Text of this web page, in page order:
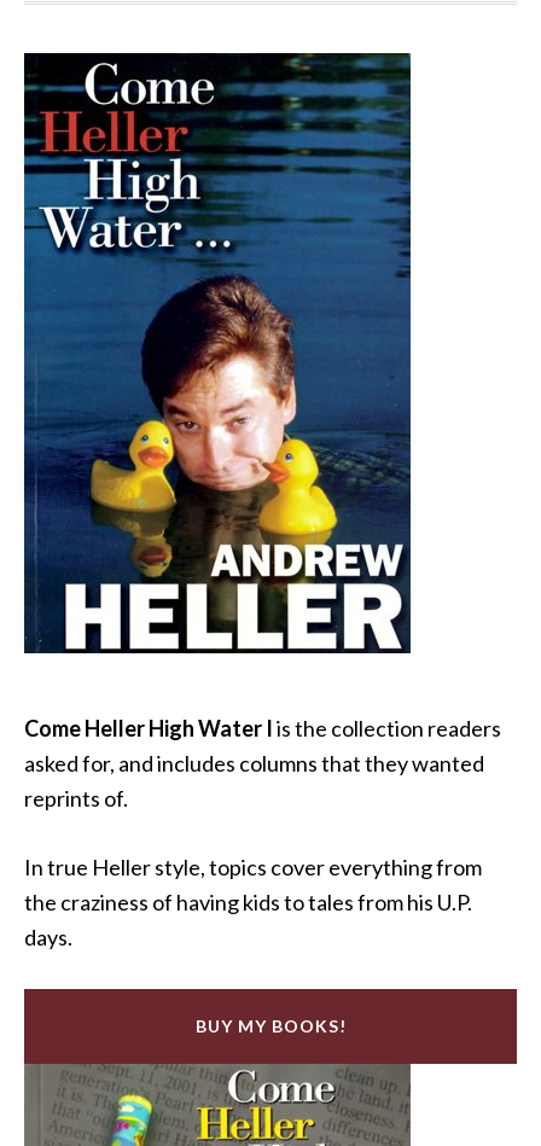
Come Heller High Water Iis the collection readers
asked for, and includes columns that they wanted
reprints of.
In true Heller style, topics cover everything from
the craziness of having kids to tales from his U.P.
days.
BUY MY BOOKS!